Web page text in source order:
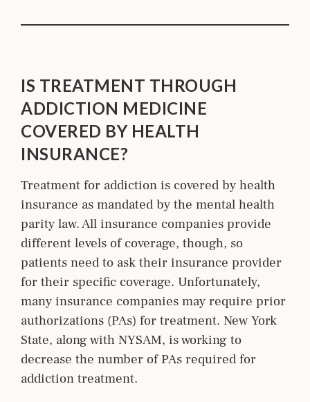
IS TREATMENT THROUGH
ADDICTION MEDICINE
COVERED BY HEALTH
INSURANCE?
Treatment for addiction is covered by health
insurance as mandated by the mental health
parity law. All insurance companies provide
different levels of coverage, though, so
patients need to ask their insurance provider
for their specific coverage. Unfortunately,
many insurance companies may require prior
authorizations (PAs) for treatment. New York
State, along with NYSAM, is working to
decrease the number of PAs required for
addiction treatment.